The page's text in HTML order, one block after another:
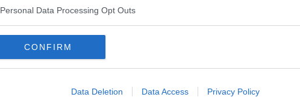
Personal Data Processing Opt Outs
CONFIRM
Data Deletion Data Access Privacy Policy